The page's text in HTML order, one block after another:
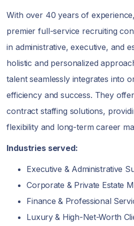
With over 40 years of
premier full-service recruiting
in administrative, executive, and
holistic and personalized
talent seamlessly integrates into
efficiency and success. They
contract staffing solutions,
flexibility and long-term career
Industries served:
Executive & Administrative
Corporate & Private Estate
Finance & Professional
Luxury & High-Net-Worth